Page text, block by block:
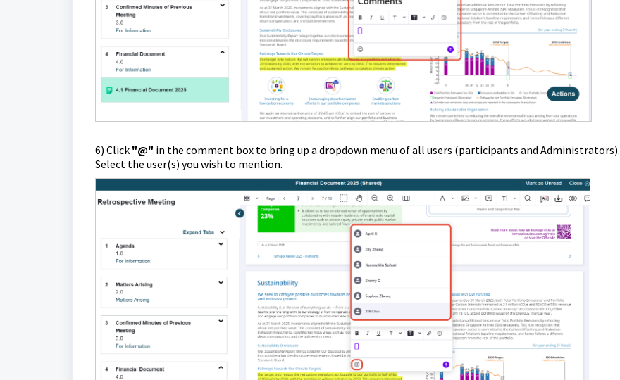
6) Click "@" in the comment box to bring up a dropdown menu of all users (participants and Administrators).
Select the user(s) you wish to mention.